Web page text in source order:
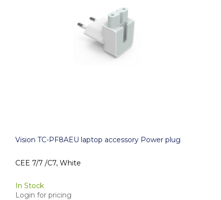
Vision TC-PF8AEU laptop accessory Power plug
CEE 7/7 /C7, White
In Stock
Login for pricing